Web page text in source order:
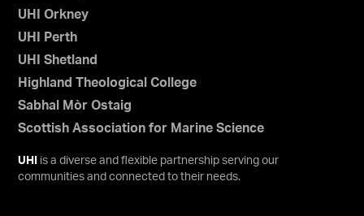
UHI Orkney
UHI Perth
UHI Shetland
Highland Theological College
Sabhal Mòr Ostaig
Scottish Association for Marine Science
UHI
is a diverse and flexible partnership serving our
communities and connected to their needs.